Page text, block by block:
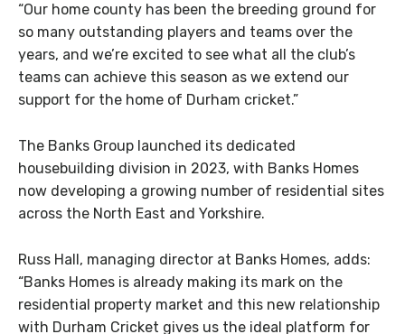
“Our home county has been the breeding ground for
so many outstanding players and teams over the
years, and we’re excited to see what all the club’s
teams can achieve this season as we extend our
support for the home of Durham cricket.”
The Banks Group launched its dedicated
housebuilding division in 2023, with Banks Homes
now developing a growing number of residential sites
across the North East and Yorkshire.
Russ Hall, managing director at Banks Homes, adds:
“Banks Homes is already making its mark on the
residential property market and this new relationship
with Durham Cricket gives us the ideal platform for